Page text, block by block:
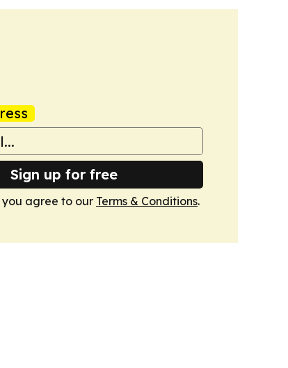
Sign up for free
you agree to our Terms & Conditions.